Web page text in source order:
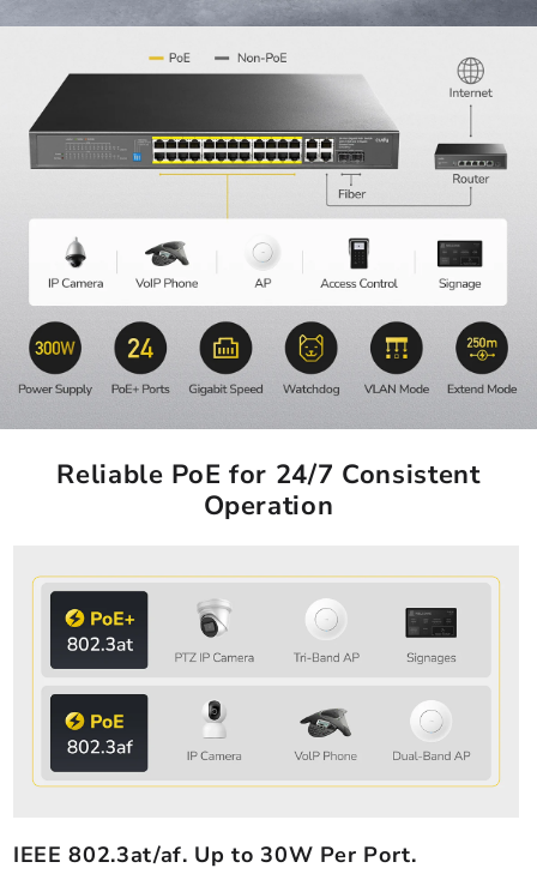
Reliable PoE for 24/7 Consistent
Operation
IEEE 802.3at/af. Up to 30W Per Port.